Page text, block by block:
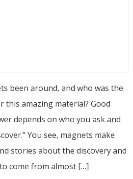
been around, and who was the
this amazing material? Good
depends on who you ask and
You see, magnets make
stories about the discovery and
come from almost […]